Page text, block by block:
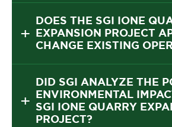
DOES THE SGI IONE
EXPANSION PROJECT
CHANGE EXISTING
DID SGI ANALYZE THE
ENVIRONMENTAL
SGI IONE QUARRY
PROJECT?